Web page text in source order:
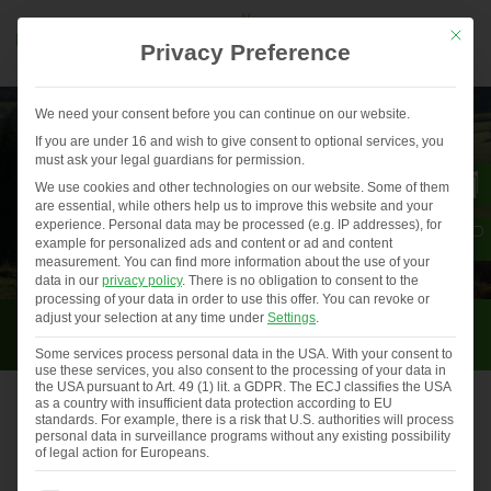
Strengthening rural structures
Events and trade fairs in 2021
Dear visitors of this website,…
Mit
Privacy Preference
We need your consent before you can continue on our website.
If you are under 16 and wish to give consent to optional services, you
must ask your legal guardians for permission.
We use cookies and other technologies on our website. Some of them
are essential, while others help us to improve this website and your
experience. Personal data may be processed (e.g. IP addresses), for
example for personalized ads and content or ad and content
measurement. You can find more information about the use of your
data in our privacy policy. There is no obligation to consent to the
processing of your data in order to use this offer. You can revoke or
adjust your selection at any time under Settings.
Some services process personal data in the USA. With your consent to
use these services, you also consent to the processing of your data in
the USA pursuant to Art. 49 (1) lit. a GDPR. The ECJ classifies the USA
as a country with insufficient data protection according to EU
standards. For example, there is a risk that U.S. authorities will process
personal data in surveillance programs without any existing possibility
of legal action for Europeans.